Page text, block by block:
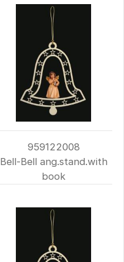
959122008
Bell-Bell ang.stand.with
book